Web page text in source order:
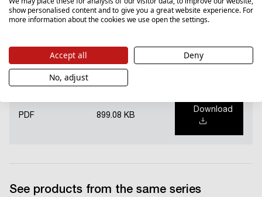
Download
National Declaration of Performance (PL)
PDF 899.08 KB
Download
See products from the same series
show personalised content and to give you a great website experience. For
more information about the cookies we use open the settings.
Accept all
Deny
No, adjust